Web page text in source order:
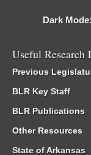
Dark Mode:
Useful Research
Previous
BLR Key Staff
BLR Publications
Other Resources
State of Arkansas